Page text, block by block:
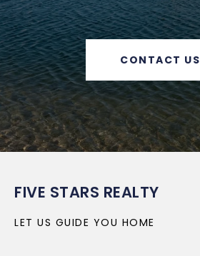
CONTACT US
FIVE STARS REALTY
LET US GUIDE YOU HOME